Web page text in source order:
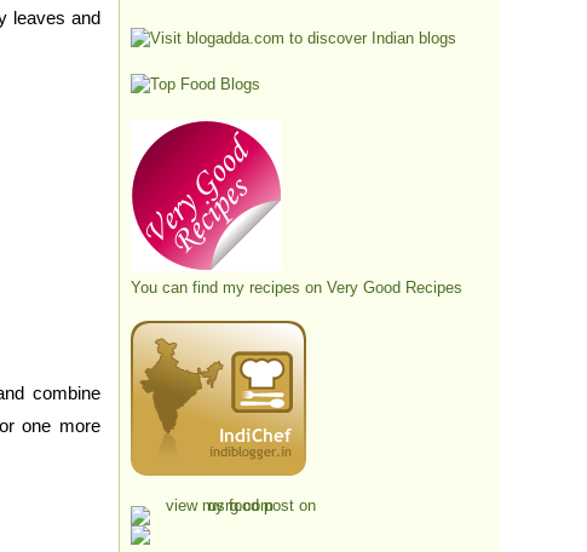
leaves and
combine
one more
You can find my recipes on Very Good Recipes